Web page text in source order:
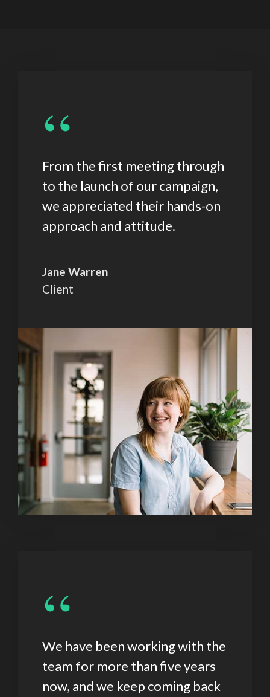
“
From the first meeting through
to the launch of our campaign,
we appreciated their hands-on
approach and attitude.
Jane Warren
Client
“
We have been working with the
team for more than five years
now, and we keep coming back